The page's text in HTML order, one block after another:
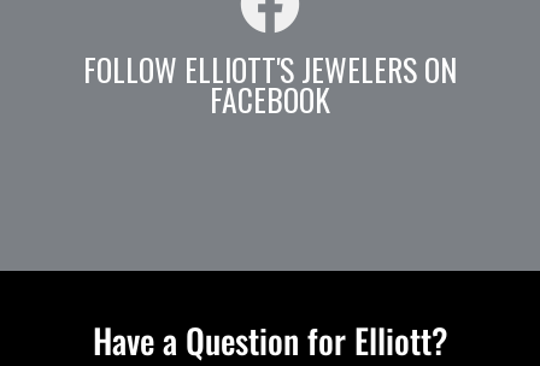
FOLLOW ELLIOTT'S JEWELERS ON
FACEBOOK
Have a Question for Elliott?